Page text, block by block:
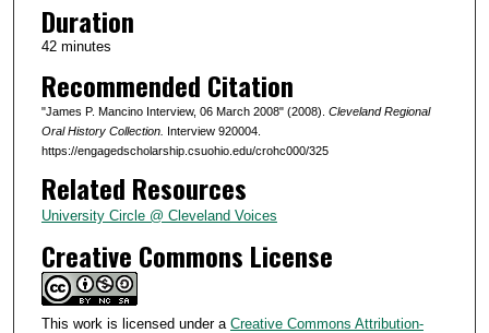
u
e
s
1
4
e
c
o
Duration
42 minutes
Recommended Citation
"James P. Mancino Interview, 06 March 2008" (2008). Cleveland Regional
Oral History Collection. Interview 920004.
https://engagedscholarship.csuohio.edu/crohc000/325
Related Resources
University Circle @ Cleveland Voices
Creative Commons License
This work is licensed under a Creative Commons Attribution-